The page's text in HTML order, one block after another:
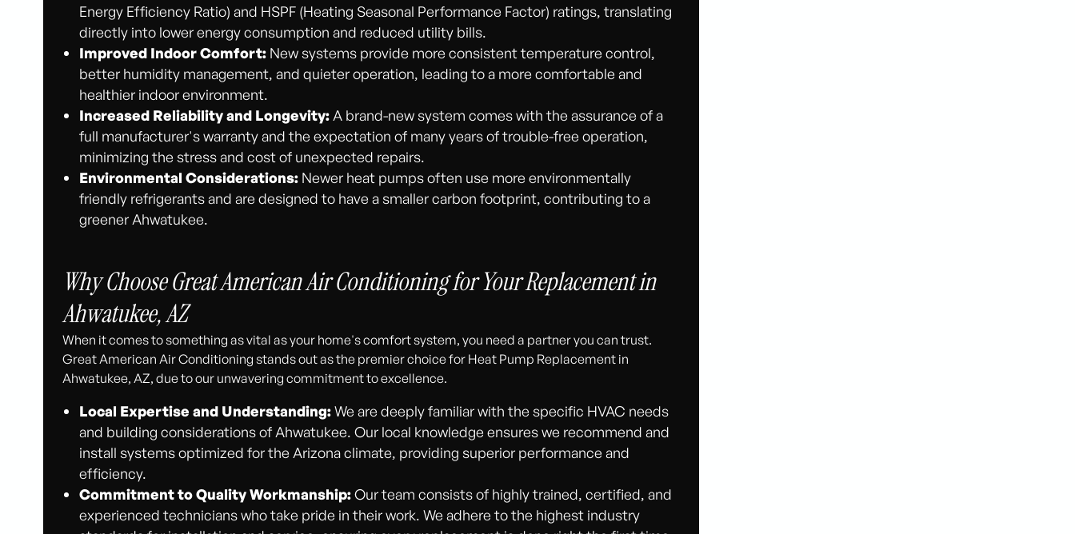
Energy Efficiency Ratio) and HSPF (Heating Seasonal Performance Factor) ratings, translating
directly into lower energy consumption and reduced utility bills.
Improved Indoor Comfort: New systems provide more consistent temperature control,
better humidity management, and quieter operation, leading to a more comfortable and
healthier indoor environment.
Increased Reliability and Longevity: A brand-new system comes with the assurance of a
full manufacturer's warranty and the expectation of many years of trouble-free operation,
minimizing the stress and cost of unexpected repairs.
Environmental Considerations: Newer heat pumps often use more environmentally
friendly refrigerants and are designed to have a smaller carbon footprint, contributing to a
greener Ahwatukee.
Why Choose Great American Air Conditioning for Your Replacement in
Ahwatukee, AZ
When it comes to something as vital as your home's comfort system, you need a partner you can trust.
Great American Air Conditioning stands out as the premier choice for Heat Pump Replacement in
Ahwatukee, AZ, due to our unwavering commitment to excellence.
Local Expertise and Understanding:We are deeply familiar with the specific HVAC needs
and building considerations of Ahwatukee. Our local knowledge ensures we recommend and
install systems optimized for the Arizona climate, providing superior performance and
efficiency.
Commitment to Quality Workmanship:Our team consists of highly trained, certified, and
experienced technicians who take pride in their work. We adhere to the highest industry